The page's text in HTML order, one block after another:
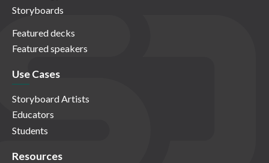
Storyboards
Featured decks
Featured speakers
Use Cases
Storyboard Artists
Educators
Students
Resources